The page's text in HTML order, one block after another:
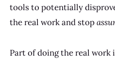
tools to potentially
the real work and stop
Part of doing the real work